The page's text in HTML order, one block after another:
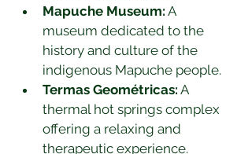
Mapuche Museum: A
museum dedicated to the
history and culture of the
indigenous Mapuche people.
Termas Geométricas: A
thermal hot springs complex
offering a relaxing and
therapeutic experience.